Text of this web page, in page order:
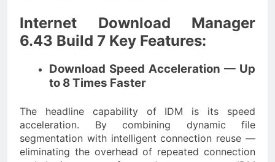
Internet Download Manager
6.43 Build 7 Key Features:
Download Speed Acceleration — Up
to 8 Times Faster
The headline capability of IDM is its speed
acceleration. By combining dynamic file
segmentation with intelligent connection reuse —
eliminating the overhead of repeated connection